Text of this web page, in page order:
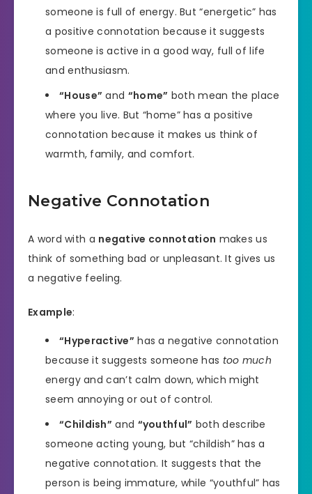
someone is full of energy. But “energetic” has
a positive connotation because it suggests
someone is active in a good way, full of life
and enthusiasm.
“House” and “home” both mean the place
where you live. But “home” has a positive
connotation because it makes us think of
warmth, family, and comfort.
Negative Connotation
A word with a negative connotation makes us
think of something bad or unpleasant. It gives us
a negative feeling.
Example:
“Hyperactive” has a negative connotation
because it suggests someone has too much
energy and can’t calm down, which might
seem annoying or out of control.
“Childish” and “youthful” both describe
someone acting young, but “childish” has a
negative connotation. It suggests that the
person is being immature, while “youthful” has